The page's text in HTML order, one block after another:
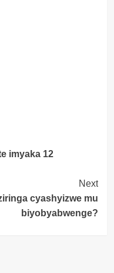
imyaka 12
Next
cyashyizwe mu
biyobyabwenge?